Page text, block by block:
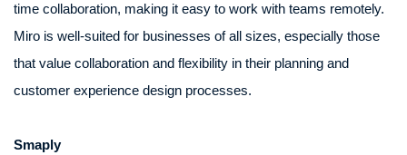
time collaboration, making it easy to work with teams remotely.
Miro is well-suited for businesses of all sizes, especially those
that value collaboration and flexibility in their planning and
customer experience design processes.
Smaply